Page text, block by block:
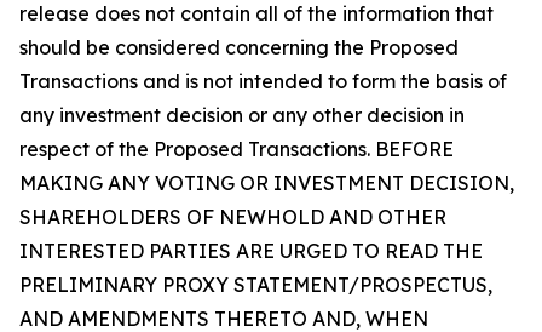
release does not contain all of the information that
should be considered concerning the Proposed
Transactions and is not intended to form the basis of
any investment decision or any other decision in
respect of the Proposed Transactions. BEFORE
MAKING ANY VOTING OR INVESTMENT DECISION,
SHAREHOLDERS OF NEWHOLD AND OTHER
INTERESTED PARTIES ARE URGED TO READ THE
PRELIMINARY PROXY STATEMENT/PROSPECTUS,
AND AMENDMENTS THERETO AND, WHEN